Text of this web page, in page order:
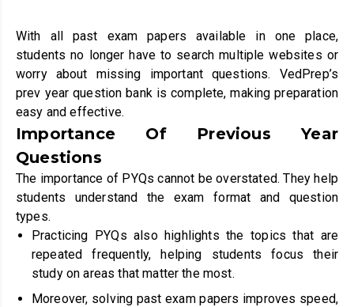
With all past exam papers available in one place,
students no longer have to search multiple websites or
worry about missing important questions. VedPrep’s
prev year question bank is complete, making preparation
easy and effective.
Importance Of Previous Year
Questions
The importance of PYQs cannot be overstated. They help
students understand the exam format and question
types.
Practicing PYQs also highlights the topics that are
repeated frequently, helping students focus their
study on areas that matter the most.
Moreover, solving past exam papers improves speed,